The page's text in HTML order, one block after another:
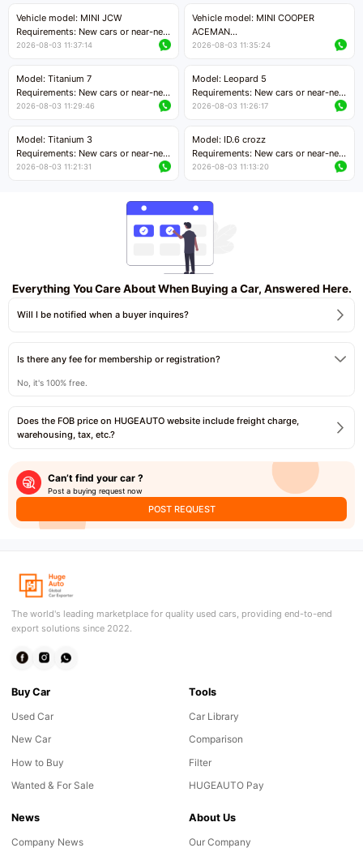
Price negotiable
Price negotiable
Vehicle model: MINI JCW
Requirements: New cars or near-new
cars with less than 5,000 kilometers
Price negotiable
2026-08-03 11:37:14
Vehicle model: MINI COOPER
ACEMAN
Requirements: New cars or near-new
kilometers
Price negotiable
2026-08-03 11:35:24
Model: Titanium 7
Requirements: New cars or near-new
cars with mileage less than 5,000
Price negotiable
2026-08-03 11:29:46
Model: Leopard 5
Requirements: New cars or near-new
cars with mileage less than 5,000
Price negotiable
2026-08-03 11:26:17
Model: Titanium 3
Requirements: New cars or near-new
cars with mileage less than 5,000
2026-08-03 11:21:31
Model: ID.6 crozz
Requirements: New cars or near-new
cars with mileage less than 5,000
2026-08-03 11:13:20
Everything You Care About When Buying a Car, Answered Here.
Will I be notified when a buyer inquires?
Is there any fee for membership or registration?
No, it's 100% free.
Does the FOB price on HUGEAUTO website include freight charge,
warehousing, tax, etc.?
Can’t find your car ?
Post a buying request now
POST REQUEST
The world's leading marketplace for quality used cars, providing end-to-end
export solutions since 2022.
Buy Car
Used Car
New Car
How to Buy
Wanted & For Sale
Tools
Car Library
Comparison
Filter
HUGEAUTO Pay
News
Company News
About Us
Our Company